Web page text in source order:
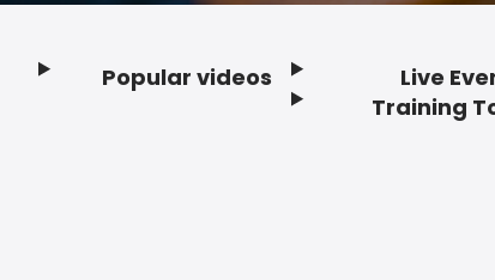
Popular videos
Live
Training